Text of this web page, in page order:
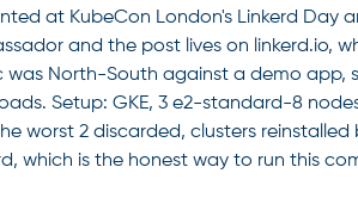
at KubeCon London's Linkerd Day
and the post lives on linkerd.io,
was North-South against a demo app,
Setup: GKE, 3 e2-standard-8
worst 2 discarded, clusters
which is the honest way to run this